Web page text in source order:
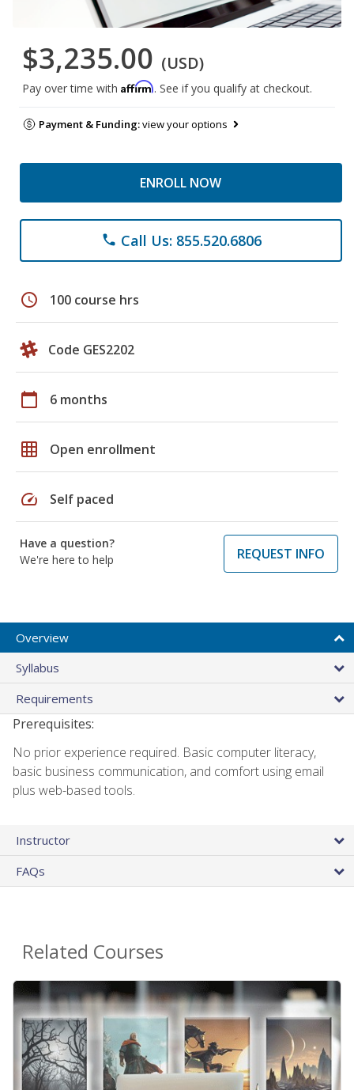
$3,235.00 (USD)
Pay over time with Affirm. See if you qualify at checkout.
Payment & Funding:view your options
ENROLL NOW
phone Call Us: 855.520.6806
schedule 100 course hrs
Code GES2202
calendar_today 6 months
grid_on Open enrollment
speed Self paced
Have a question?
We're here to help
REQUEST INFO
Overview
Syllabus
Requirements
Prerequisites:
No prior experience required. Basic computer literacy,
basic business communication, and comfort using email
plus web-based tools.
Instructor
FAQs
Related Courses